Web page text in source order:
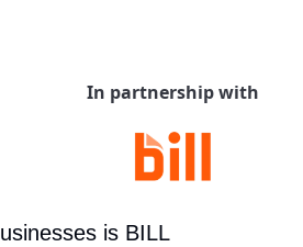
In partnership with
is BILL